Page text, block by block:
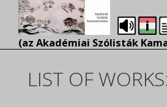
(az Akadémiai Szólisták
LIST OF